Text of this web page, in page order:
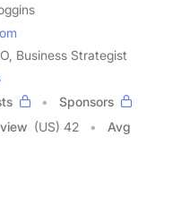
Business Strategist
Sponsors
(US) 42
Avg